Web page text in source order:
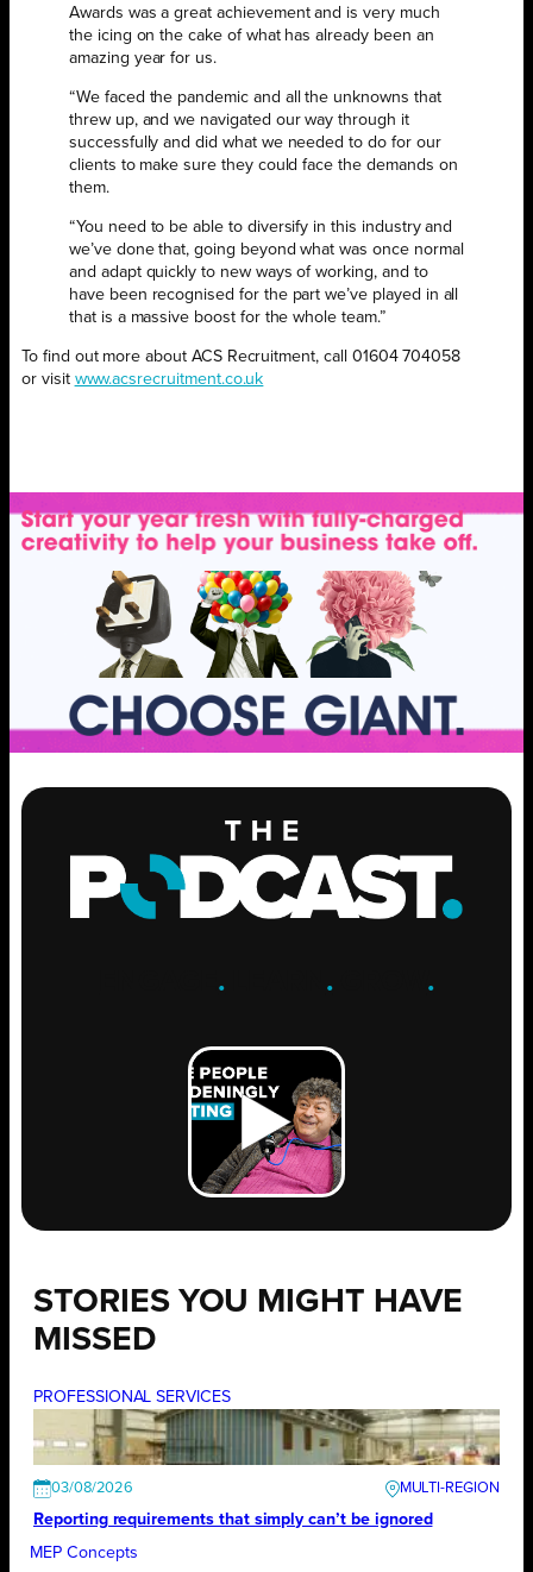
Awards was a great achievement and is very much
the icing on the cake of what has already been an
amazing year for us.
“We faced the pandemic and all the unknowns that
threw up, and we navigated our way through it
successfully and did what we needed to do for our
clients to make sure they could face the demands on
them.
“You need to be able to diversify in this industry and
we’ve done that, going beyond what was once normal
and adapt quickly to new ways of working, and to
have been recognised for the part we’ve played in all
that is a massive boost for the whole team.”
To find out more about ACS Recruitment, call 01604 704058
or visit www.acsrecruitment.co.uk
. .GROW .
STORIES YOU MIGHT HAVE
MISSED
PROFESSIONAL SERVICES
03/08/2026
Reporting requirements that simply can’t be ignored
MEP Concepts